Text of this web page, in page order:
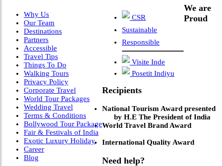
Why Us
Our Team
Destinations
Partners
Accessible
Travel Tips
Things To Do
Walking Tours
Privacy Policy
Corporate Travel
World Tour Packages
Wedding Travel
Terms & Conditions
Bollywood Tour Package
Fair & Festivals of India
Exotic Luxury Holiday
Career
Blog
CSR
Sustainable
Responsible
Visite Inde
Posetit Indiyu
We are
Proud
Recipients
National Tourism Award presented
by H.E The President of India
World Travel Brand Award
International Quality Award
Need help?